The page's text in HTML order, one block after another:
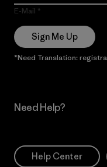
E-Mail
Sign Me Up
*Need Translation:
Need Help?
Help Center